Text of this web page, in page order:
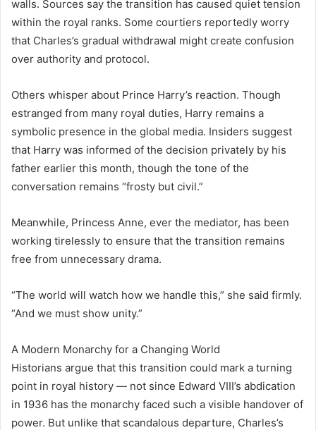
walls. Sources say the transition has caused quiet tension
within the royal ranks. Some courtiers reportedly worry
that Charles’s gradual withdrawal might create confusion
over authority and protocol.
Others whisper about Prince Harry’s reaction. Though
estranged from many royal duties, Harry remains a
symbolic presence in the global media. Insiders suggest
that Harry was informed of the decision privately by his
father earlier this month, though the tone of the
conversation remains “frosty but civil.”
Meanwhile, Princess Anne, ever the mediator, has been
working tirelessly to ensure that the transition remains
free from unnecessary drama.
“The world will watch how we handle this,” she said firmly.
“And we must show unity.”
A Modern Monarchy for a Changing World
Historians argue that this transition could mark a turning
point in royal history — not since Edward VIII’s abdication
in 1936 has the monarchy faced such a visible handover of
power. But unlike that scandalous departure, Charles’s